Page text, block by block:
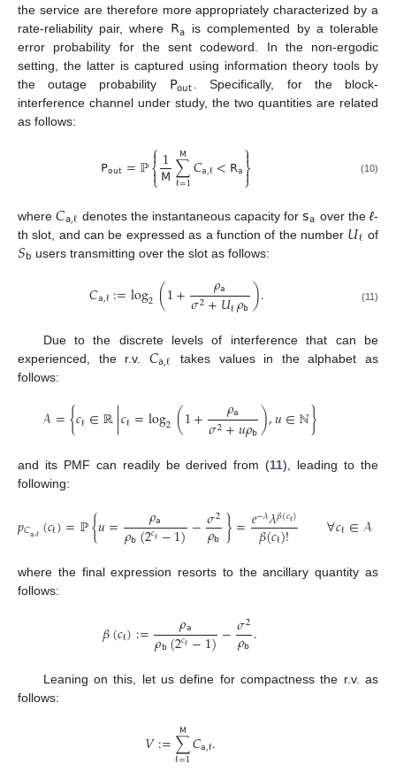
the service are therefore more appropriately characterized by a
rate-reliability pair, where 𝖱𝖺 is complemented by a tolerable
error probability for the sent codeword. In the non-ergodic
setting, the latter is captured using information theory tools by
the outage probability 𝖯𝗈𝗎𝗍. Specifically, for the block-
interference channel under study, the two quantities are related
as follows:
𝖯𝗈𝗎𝗍=ℙ⎧
⎩
⎨

1
𝖬∑
ℓ=1
𝖬𝐶𝖺,ℓ<𝖱𝖺⎫
⎭
⎬

 (10)
where𝐶𝖺,ℓ denotes the instantaneous capacity for𝗌𝖺 over the ℓ-
th slot, and can be expressed as a function of the number 𝑈ℓ of
𝑆𝖻 users transmitting over the slot as follows:
𝐶𝖺,ℓ:=log2 (1+ 𝜌𝖺
𝜎2+𝑈ℓ𝜌𝖻). (11)
Due to the discrete levels of interference that can be
experienced, the r.v. 𝐶𝖺,ℓ
takes values in the alphabet as
follows:
𝒜={𝑐ℓ∈ℝ|𝑐ℓ=log2 (1+ 𝜌𝖺
𝜎2+𝑢𝜌𝖻),𝑢∈ℕ}
and its PMF can readily be derived from (11), leading to the
following:
𝑝𝐶𝖺,ℓ(𝑐ℓ)=ℙ{𝑢= 𝜌𝖺
𝜌𝖻(2𝑐ℓ−1)−𝜎2
𝜌𝖻}=𝑒−𝜆𝜆𝛽(𝑐ℓ)
𝛽(𝑐ℓ)! ∀𝑐ℓ∈𝒜
where the final expression resorts to the ancillary quantity as
follows:
𝛽(𝑐ℓ):= 𝜌𝖺
𝜌𝖻(2𝑐ℓ−1)−𝜎2
𝜌𝖻.
Leaning on this, let us define for compactness the r.v. as
follows:
𝑉:=∑
ℓ=1
𝖬𝐶𝖺,ℓ.